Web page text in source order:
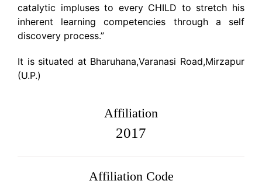
catalytic impluses to every CHILD to stretch his
inherent learning competencies through a self
discovery process.”
It is situated at Bharuhana,Varanasi Road,Mirzapur
(U.P.)
Affiliation
2017
Affiliation Code